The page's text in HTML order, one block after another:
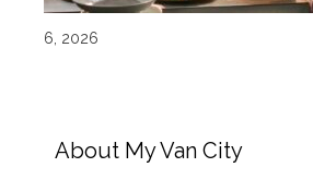
6, 2026
About My Van City